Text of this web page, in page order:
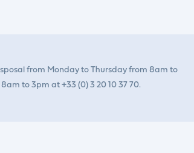
from Monday to Thursday from 8am to
to 3pm at +33 (0) 3 20 10 37 70.